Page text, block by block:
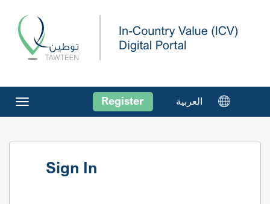
Toggle
navigation
Register
Sign In